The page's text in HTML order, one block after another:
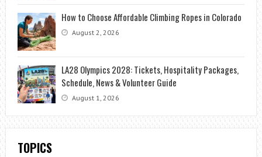
How to Choose Affordable Climbing Ropes in Colorado
August 2, 2026
LA28 Olympics 2028: Tickets, Hospitality Packages,
Schedule, News & Volunteer Guide
August 1, 2026
TOPICS